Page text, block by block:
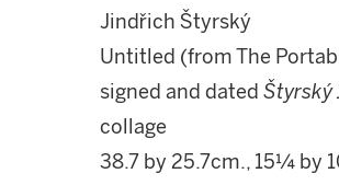
Jindřich Štyrský
Untitled (from The
signed and dated Štyrský
collage
38.7 by 25.7cm., 15¼ by